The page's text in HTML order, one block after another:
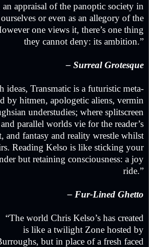
appraisal of the panoptic society in
or even as an allegory of the
one views it, there’s one thing
they cannot deny: its ambition.”
– Surreal Grotesque
ideas, Transmatic is a futuristic meta-
by hitmen, apologetic aliens, vermin
understudies; where splitscreen
parallel worlds vie for the reader’s
and fantasy and reality wrestle whilst
Reading Kelso is like sticking your
but retaining consciousness: a joy
ride.”
– Fur-Lined Ghetto
“The world Chris Kelso’s has created
is like a twilight Zone hosted by
but in place of a fresh faced